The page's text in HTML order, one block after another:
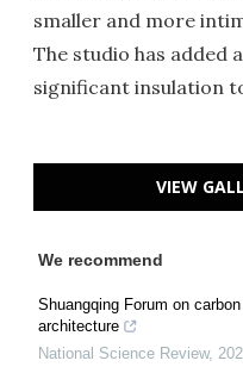
smaller and more
The studio has added
significant insulation
VIEW
We recommend
Shuangqing Forum on
architecture
National Science Review,